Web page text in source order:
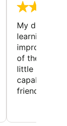
My
learning
improving
of the sport.
little bit
capabilities
friends and